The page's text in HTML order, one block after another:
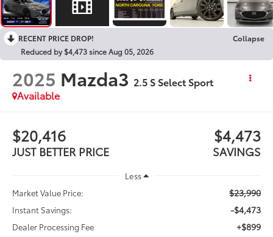
RECENT PRICE DROP!
Collapse
Reduced by $4,473 since Aug 05, 2026
2025 Mazda3 2.5 S Select Sport
Available
$20,416
JUST BETTER PRICE
$4,473
SAVINGS
Less
Market Value Price:
$23,990
Instant Savings: -$4,473
Dealer Processing Fee +$899